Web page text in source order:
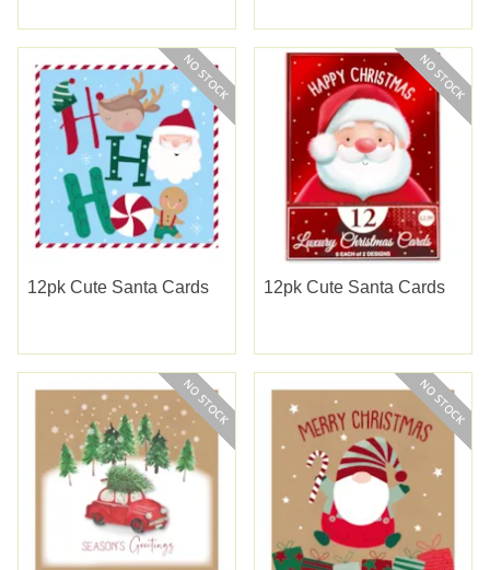
12pk Cute Santa Cards 12pk Cute Santa Cards